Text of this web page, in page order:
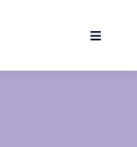
Toggle